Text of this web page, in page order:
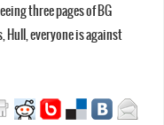
three pages of BG
Hull, everyone is against